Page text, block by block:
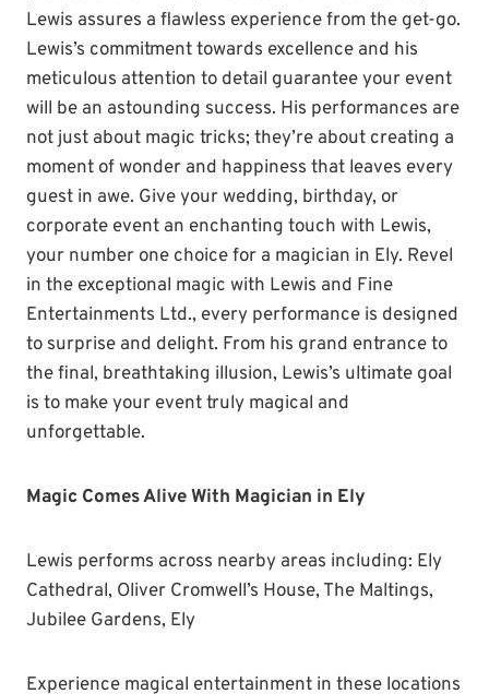
Lewis assures a flawless experience from the get-go.
Lewis’s commitment towards excellence and his
meticulous attention to detail guarantee your event
will be an astounding success. His performances are
not just about magic tricks; they’re about creating a
moment of wonder and happiness that leaves every
guest in awe. Give your wedding, birthday, or
corporate event an enchanting touch with Lewis,
your number one choice for a magician in Ely. Revel
in the exceptional magic with Lewis and Fine
Entertainments Ltd., every performance is designed
to surprise and delight. From his grand entrance to
the final, breathtaking illusion, Lewis’s ultimate goal
is to make your event truly magical and
unforgettable.
Magic Comes Alive With Magician in Ely
Lewis performs across nearby areas including: Ely
Cathedral, Oliver Cromwell’s House, The Maltings,
Jubilee Gardens, Ely
Experience magical entertainment in these locations